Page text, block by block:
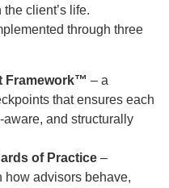
client’s life.
through three
Framework™ – a
that ensures each
and structurally
of Practice –
how advisors behave,